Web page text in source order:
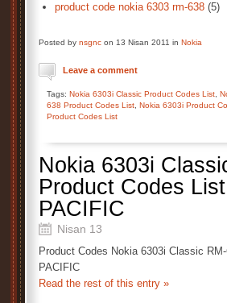
product code nokia 6303 rm-638 (5)
Posted by nsgnc on 13 Nisan 2011 in Nokia
Leave a comment
Tags: Nokia 6303i Classic Product Codes List
638 Product Codes List Nokia 6303i Product
Product Codes List
Nokia 6303i
Product Codes
PACIFIC
Nisan 13
Product Codes Nokia 6303i Classic
PACIFIC
Read the rest of this entry »